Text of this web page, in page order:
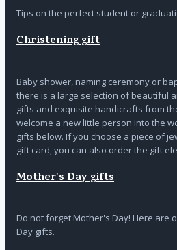
Tips on the perfect student or
Christening gift
Baby shower, naming ceremony or
there is a large selection of beautiful
gifts and exquisite handicrafts from
welcome a new little person into the
gifts below. If you choose a piece of
gift card, you can also order the gift
Mother's Day gifts
Do not forget Mother's Day! Here are
Day gifts.